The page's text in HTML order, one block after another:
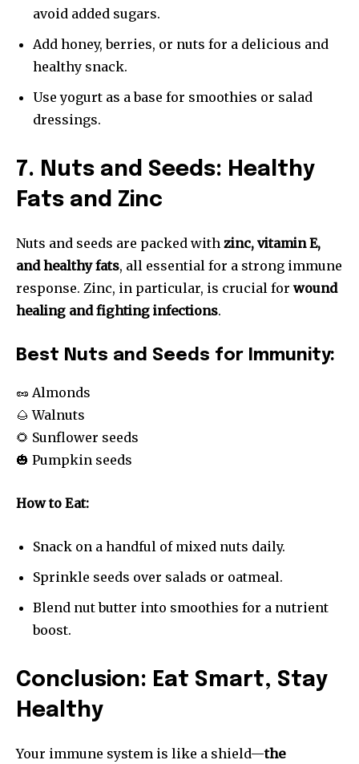
avoid added sugars.
Add honey, berries, or nuts for a delicious and
healthy snack.
Use yogurt as a base for smoothies or salad
dressings.
7. Nuts and Seeds: Healthy
Fats and Zinc
Nuts and seeds are packed with zinc, vitamin E,
and healthy fats, all essential for a strong immune
response. Zinc, in particular, is crucial for wound
healing and fighting infections.
Best Nuts and Seeds for Immunity:
🥜 Almonds
🌰 Walnuts
🌻 Sunflower seeds
🎃 Pumpkin seeds
How to Eat:
Snack on a handful of mixed nuts daily.
Sprinkle seeds over salads or oatmeal.
Blend nut butter into smoothies for a nutrient
boost.
Conclusion: Eat Smart, Stay
Healthy
Your immune system is like a shield—the